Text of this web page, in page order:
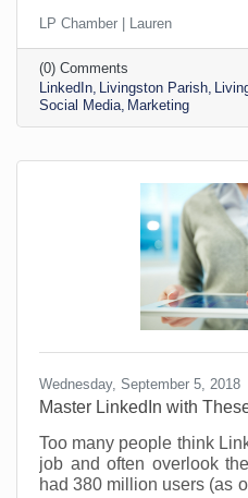
that’s not all it can do. Its
job hunting. For
professionals, LinkedIn
opportunities to find
brand, and expand their
LP Chamber | Lauren
(0) Comments
LinkedIn Livingston Parish
Social Media Marketing
Wednesday, September 5, 2018
Master LinkedIn with
Too many people think
job and often overlook
had 380 million users (as